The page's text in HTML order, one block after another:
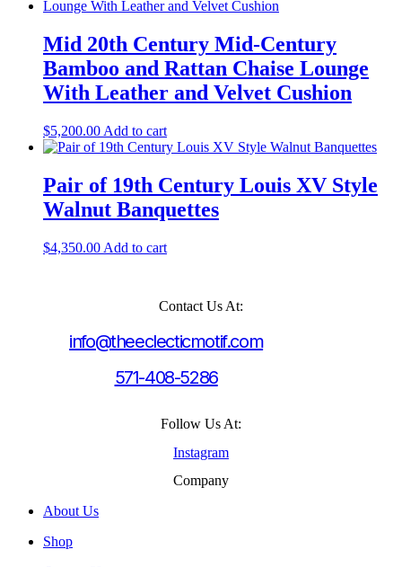
Mid 20th Century Mid-Century
Bamboo and Rattan Chaise Lounge
With Leather and Velvet Cushion
$5,200.00 Add to cart
Pair of 19th Century Louis XV Style
Walnut Banquettes
$4,350.00 Add to cart
Contact Us At:
info@theeclecticmotif.com
571-408-5286
Follow Us At:
Instagram
Company
About Us
Shop